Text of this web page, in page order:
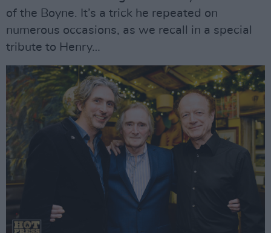
of the Boyne. It’s a trick he repeated on
numerous occasions, as we recall in a special
tribute to Henry…